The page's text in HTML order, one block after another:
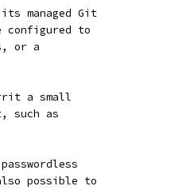
managed Git
configured to
or a
a small
such as
possible to